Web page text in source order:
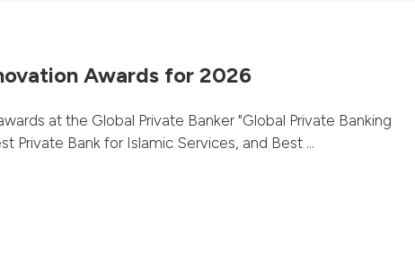
Awards for 2026
at the Global Private Banker "Global Private Banking
Private Bank for Islamic Services, and Best ...